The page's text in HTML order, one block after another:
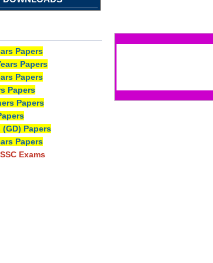
Papers
Papers
Papers
Papers
Papers
Papers
Papers
Exams